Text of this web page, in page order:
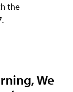
the
We